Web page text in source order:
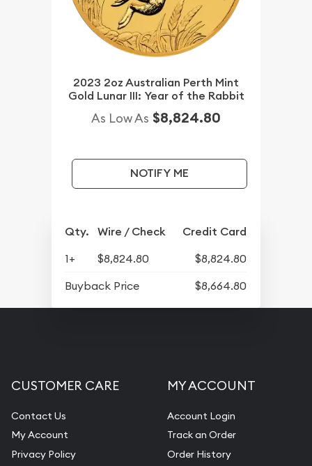
2023 2oz Australian Perth Mint
Gold Lunar III: Year of the Rabbit
As Low As $8,824.80
NOTIFY ME
Qty. Wire / Check Credit Card
1+ $8,824.80
$8,824.80
Buyback Price
$8,664.80
CUSTOMER CARE
Contact Us
My Account
Privacy Policy
MY ACCOUNT
Account Login
Track an Order
Order History